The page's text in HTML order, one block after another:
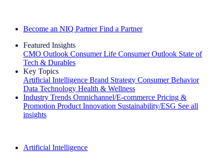
Become an NIQ Partner Find a Partner
Featured Insights
CMO Outlook Consumer Life Consumer Outlook State of
Tech & Durables
Key Topics
Artificial Intelligence Brand Strategy Consumer Behavior
Data Technology Health & Wellness
Industry Trends Omnichannel/E-commerce Pricing &
Promotion Product Innovation Sustainability/ESG See all
insights
Artificial Intelligence